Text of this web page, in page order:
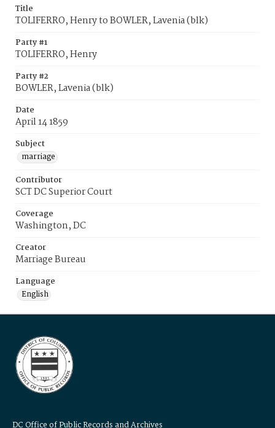
Title
TOLIFERRO, Henry to BOWLER, Lavenia (blk)
Party #1
TOLIFERRO, Henry
Party #2
BOWLER, Lavenia (blk)
Date
April 14 1859
Subject
marriage
Contributor
SCT DC Superior Court
Coverage
Washington, DC
Creator
Marriage Bureau
Language
English
DC Office of Public Records and Archives